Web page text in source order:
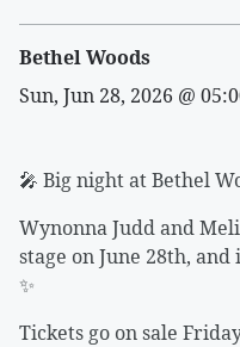
Bethel Woods
Sun, Jun 28, 2026 @
🎤 Big night at Bethel
Wynonna Judd and
stage on June 28th,
✨
Tickets go on sale